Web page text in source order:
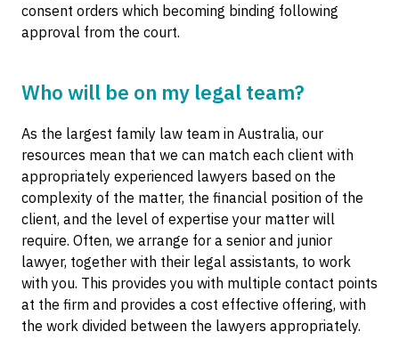
consent orders which becoming binding following
approval from the court.
Who will be on my legal team?
As the largest family law team in Australia, our
resources mean that we can match each client with
appropriately experienced lawyers based on the
complexity of the matter, the financial position of the
client, and the level of expertise your matter will
require. Often, we arrange for a senior and junior
lawyer, together with their legal assistants, to work
with you. This provides you with multiple contact points
at the firm and provides a cost effective offering, with
the work divided between the lawyers appropriately.